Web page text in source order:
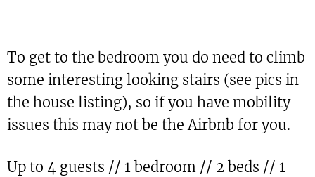
To get to the bedroom you do need to climb
some interesting looking stairs (see pics in
the house listing), so if you have mobility
issues this may not be the Airbnb for you.
Up to 4 guests // 1 bedroom // 2 beds // 1